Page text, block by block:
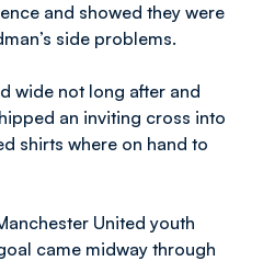
and showed they were
side problems.
wide not long after and
an inviting cross into
shirts where on hand to
United youth
came midway through